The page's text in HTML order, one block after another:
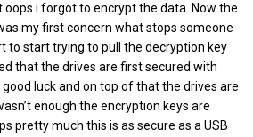
oops i forgot to encrypt the data. Now the
my first concern what stops someone
to start trying to pull the decryption key
that the drives are first secured with
good luck and on top of that the drives are
enough the encryption keys are
pretty much this is as secure as a USB